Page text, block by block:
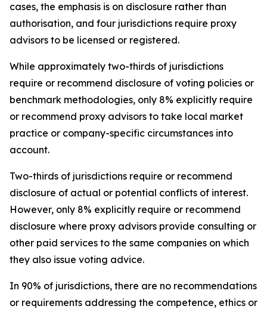
cases, the emphasis is on disclosure rather than
authorisation, and four jurisdictions require proxy
advisors to be licensed or registered.
While approximately two-thirds of jurisdictions
require or recommend disclosure of voting policies or
benchmark methodologies, only 8% explicitly require
or recommend proxy advisors to take local market
practice or company-specific circumstances into
account.
Two-thirds of jurisdictions require or recommend
disclosure of actual or potential conflicts of interest.
However, only 8% explicitly require or recommend
disclosure where proxy advisors provide consulting or
other paid services to the same companies on which
they also issue voting advice.
In 90% of jurisdictions, there are no recommendations
or requirements addressing the competence, ethics or